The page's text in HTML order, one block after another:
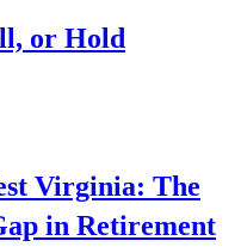
or Hold
Virginia: The
in Retirement